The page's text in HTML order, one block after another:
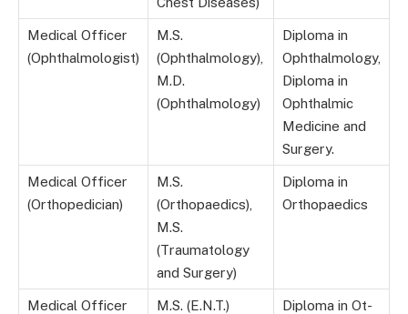
Medical Officer
(Ophthalmologist)
M.S.
(Ophthalmology),
M.D.
(Ophthalmology)
Diploma in
Ophthalmology,
Diploma in
Ophthalmic
Medicine and
Surgery.
Medical Officer
(Orthopedician)
M.S.
(Orthopaedics),
M.S.
(Traumatology
and Surgery)
Diploma in
Orthopaedics
Medical Officer
M.S. (E.N.T.)
Diploma in Ot-